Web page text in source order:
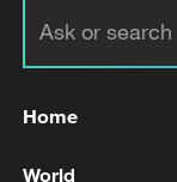
Home
World